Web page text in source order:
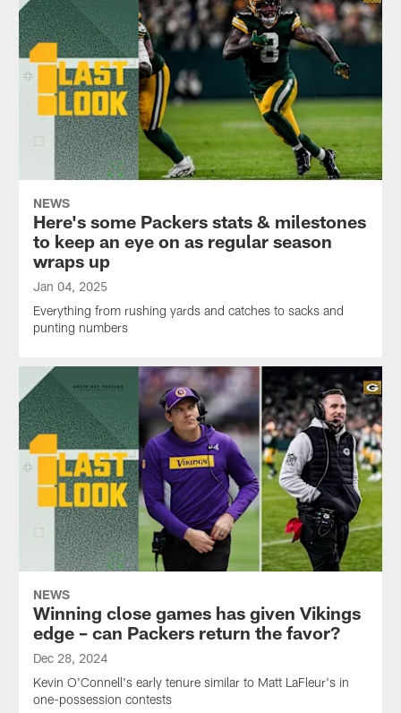
NEWS
Here's some Packers stats & milestones
to keep an eye on as regular season
wraps up
Jan 04, 2025
Everything from rushing yards and catches to sacks and
punting numbers
NEWS
Winning close games has given Vikings
edge – can Packers return the favor?
Dec 28, 2024
Kevin O'Connell's early tenure similar to Matt LaFleur's in
one-possession contests